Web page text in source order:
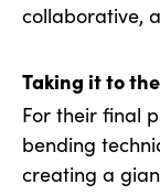
collaborative,
Taking it to
For their final
bending
creating a